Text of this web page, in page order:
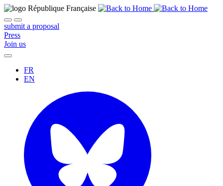
submit a proposal
Press
Join us
FR
EN